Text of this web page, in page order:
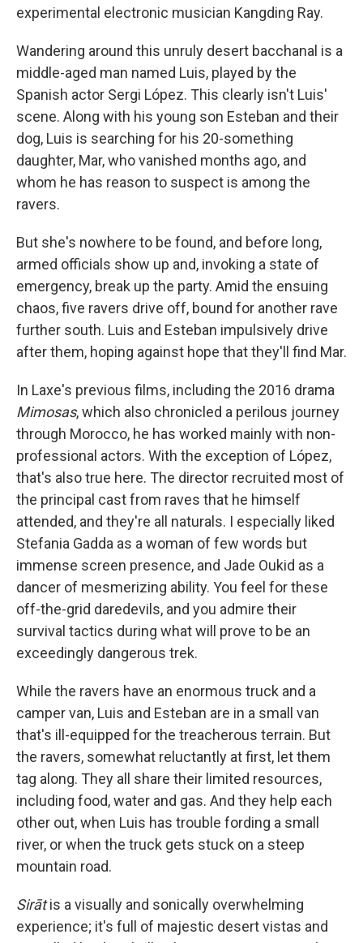
experimental electronic musician Kangding Ray.
Wandering around this unruly desert bacchanal is a
middle-aged man named Luis, played by the
Spanish actor Sergi López. This clearly isn't Luis'
scene. Along with his young son Esteban and their
dog, Luis is searching for his 20-something
daughter, Mar, who vanished months ago, and
whom he has reason to suspect is among the
ravers.
But she's nowhere to be found, and before long,
armed officials show up and, invoking a state of
emergency, break up the party. Amid the ensuing
chaos, five ravers drive off, bound for another rave
further south. Luis and Esteban impulsively drive
after them, hoping against hope that they'll find Mar.
In Laxe's previous films, including the 2016 drama
Mimosas, which also chronicled a perilous journey
through Morocco, he has worked mainly with non-
professional actors. With the exception of López,
that's also true here. The director recruited most of
the principal cast from raves that he himself
attended, and they're all naturals. I especially liked
Stefania Gadda as a woman of few words but
immense screen presence, and Jade Oukid as a
dancer of mesmerizing ability. You feel for these
off-the-grid daredevils, and you admire their
survival tactics during what will prove to be an
exceedingly dangerous trek.
While the ravers have an enormous truck and a
camper van, Luis and Esteban are in a small van
that's ill-equipped for the treacherous terrain. But
the ravers, somewhat reluctantly at first, let them
tag along. They all share their limited resources,
including food, water and gas. And they help each
other out, when Luis has trouble fording a small
river, or when the truck gets stuck on a steep
mountain road.
Sirātis a visually and sonically overwhelming
experience; it's full of majestic desert vistas and